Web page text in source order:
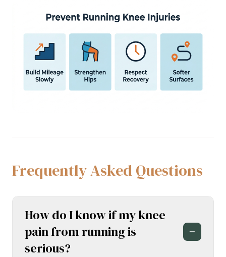
Frequently Asked Questions
How do I know if my knee
pain from running is
serious?